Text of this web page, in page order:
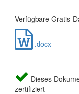
Verfügbare Gratis-
.docx
Dieses
zertifiziert